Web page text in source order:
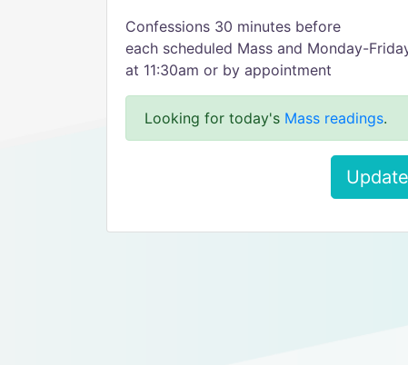
Confessions 30 minutes before
each scheduled Mass and Monday-
at 11:30am or by appointment
Looking for today's Mass readings.